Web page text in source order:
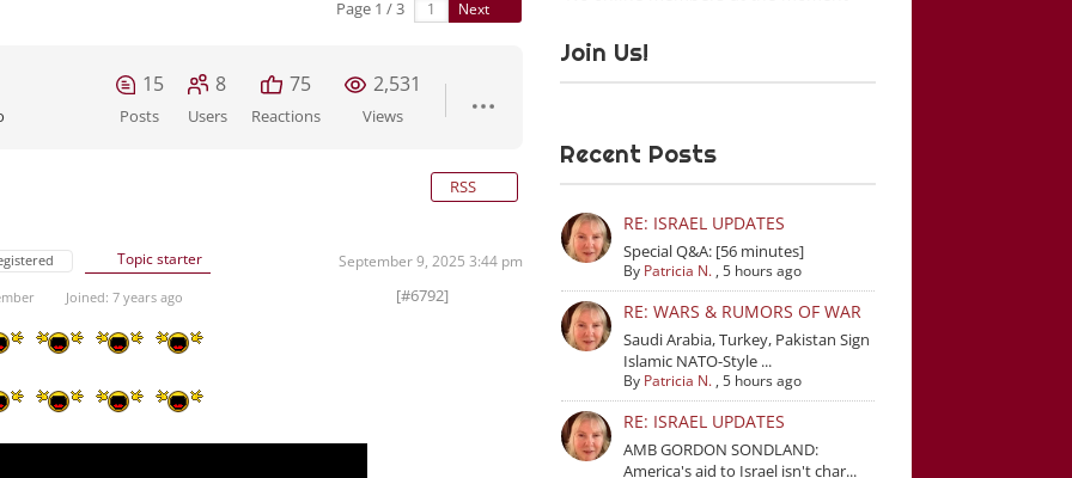
Page 1 / 3 Next
15
Posts
8
Users
75
Reactions
2,531
Views
RSS
Topic starter September 9, 2025 3:44 pm
Joined: 7 years ago [#6792]
Join Us!
Recent Posts
RE: ISRAEL UPDATES
Special Q&A: [56 minutes]
By Patricia N. ,5 hours ago
RE: WARS & RUMORS OF WAR
Saudi Arabia, Turkey, Pakistan Sign
Islamic NATO-Style ...
By Patricia N. ,5 hours ago
RE: ISRAEL UPDATES
AMB GORDON SONDLAND:
America's aid to Israel isn't char...